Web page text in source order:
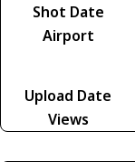
Shot Date
Airport
Upload Date
Views